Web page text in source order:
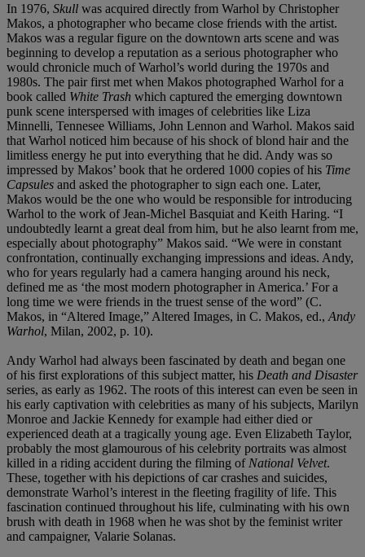
In 1976, Skull was acquired directly from Warhol by Christopher
Makos, a photographer who became close friends with the artist.
Makos was a regular figure on the downtown arts scene and was
beginning to develop a reputation as a serious photographer who
would chronicle much of Warhol’s world during the 1970s and
1980s. The pair first met when Makos photographed Warhol for a
book called White Trash which captured the emerging downtown
punk scene interspersed with images of celebrities like Liza
Minnelli, Tennesee Williams, John Lennon and Warhol. Makos said
that Warhol noticed him because of his shock of blond hair and the
limitless energy he put into everything that he did. Andy was so
impressed by Makos’ book that he ordered 1000 copies of his Time
Capsules and asked the photographer to sign each one. Later,
Makos would be the one who would be responsible for introducing
Warhol to the work of Jean-Michel Basquiat and Keith Haring. “I
undoubtedly learnt a great deal from him, but he also learnt from me,
especially about photography” Makos said. “We were in constant
confrontation, continually exchanging impressions and ideas. Andy,
who for years regularly had a camera hanging around his neck,
defined me as ‘the most modern photographer in America.’ For a
long time we were friends in the truest sense of the word” (C.
Makos, in “Altered Image,” Altered Images, in C. Makos, ed., Andy
Warhol, Milan, 2002, p. 10).
Andy Warhol had always been fascinated by death and began one
of his first explorations of this subject matter, his Death and Disaster
series, as early as 1962. The roots of this interest can even be seen in
his early captivation with celebrities as many of his subjects, Marilyn
Monroe and Jackie Kennedy for example had either died or
experienced death at a tragically young age. Even Elizabeth Taylor,
probably the most glamourous of his celebrity portraits was almost
killed in a riding accident during the filming of National Velvet.
These, together with his depictions of car crashes and suicides,
demonstrate Warhol’s interest in the fleeting fragility of life. This
fascination continued throughout his life, culminating with his own
brush with death in 1968 when he was shot by the feminist writer
and campaigner, Valarie Solanas.